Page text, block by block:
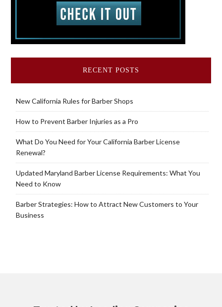
RECENT POSTS
New California Rules for Barber Shops
How to Prevent Barber Injuries as a Pro
What Do You Need for Your California Barber License
Renewal?
Updated Maryland Barber License Requirements: What You
Need to Know
Barber Strategies: How to Attract New Customers to Your
Business